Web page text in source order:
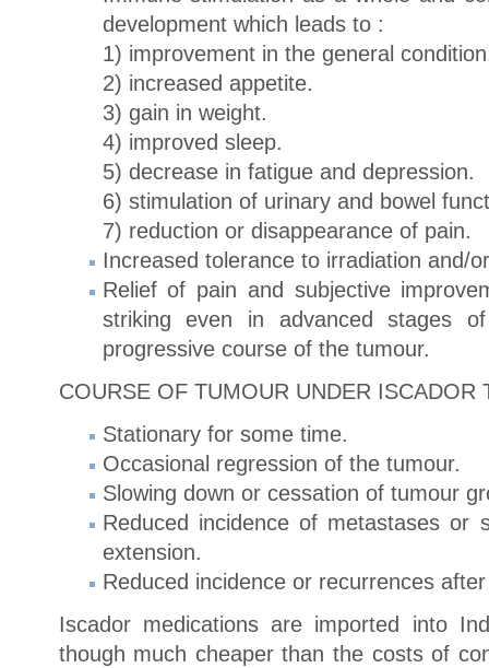
development which leads to :
1) improvement in the general
2) increased appetite.
3) gain in weight.
4) improved sleep.
5) decrease in fatigue and depression.
6) stimulation of urinary and bowel
7) reduction or disappearance of pain.
Increased tolerance to irradiation and/
Relief of pain and subjective
striking even in advanced stages
progressive course of the tumour.
COURSE OF TUMOUR UNDER ISCADOR
Stationary for some time.
Occasional regression of the tumour.
Slowing down or cessation of tumour
Reduced incidence of metastases or
extension.
Reduced incidence or recurrences
Iscador medications are imported into
though much cheaper than the costs of